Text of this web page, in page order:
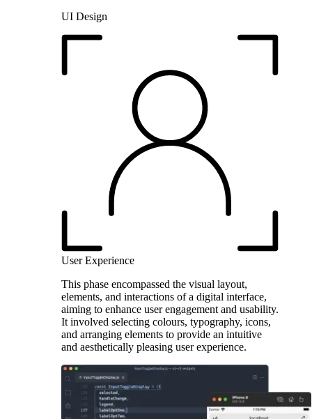
UI Design
User Experience
This phase encompassed the visual layout,
elements, and interactions of a digital interface,
aiming to enhance user engagement and usability.
It involved selecting colours, typography, icons,
and arranging elements to provide an intuitive
and aesthetically pleasing user experience.